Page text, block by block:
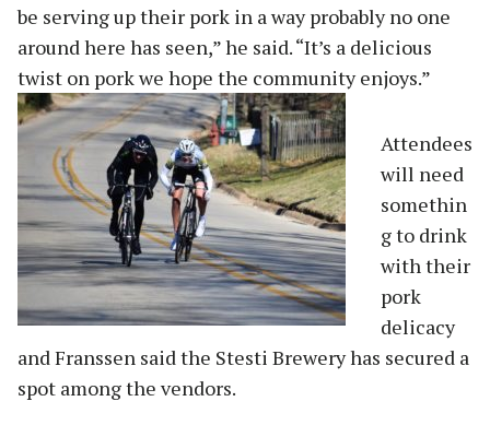
be serving up their pork in a way probably no one
around here has seen,” he said. “It’s a delicious
twist on pork we hope the community enjoys.”
Attendees
will need
somethin
g to drink
with their
pork
delicacy
and Franssen said the Stesti Brewery has secured a
spot among the vendors.